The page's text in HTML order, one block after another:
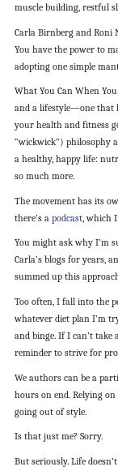
muscle building, restful
Carla Birnberg and
You have the power to
adopting one simple
What You Can When
and a lifestyle—one that
your health and fitness
“wickwick”) philosophy
a healthy, happy life:
so much more.
The movement has its
there’s a podcast, which I
You might ask why I’m
Carla’s blogs for years,
summed up this
Too often, I fall into the
whatever diet plan I’m
and binge. If I can’t
reminder to strive for
We authors can be a
hours on end. Relying
going out of style.
Is that just me? Sorry.
But seriously. Life